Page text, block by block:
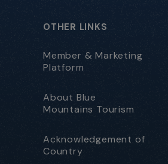
OTHER LINKS
Member & Marketing
Platform
About Blue
Mountains Tourism
Acknowledgement of
Country